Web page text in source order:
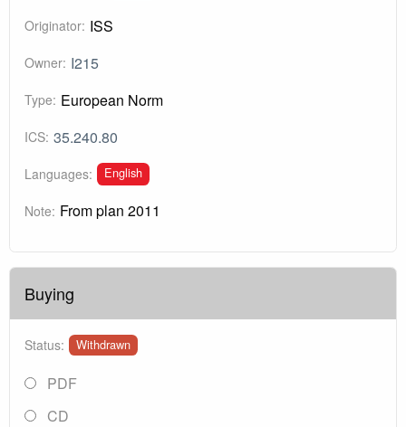
Originator: ISS
Owner: I215
Type: European Norm
ICS: 35.240.80
Languages: English
Note: From plan 2011
Buying
Status: Withdrawn
PDF
CD